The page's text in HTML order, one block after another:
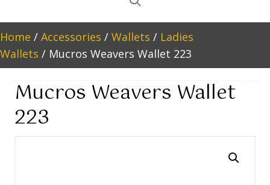
Home / Accessories / Wallets / Ladies
Wallets / Mucros Weavers Wallet 223
Mucros Weavers Wallet
223